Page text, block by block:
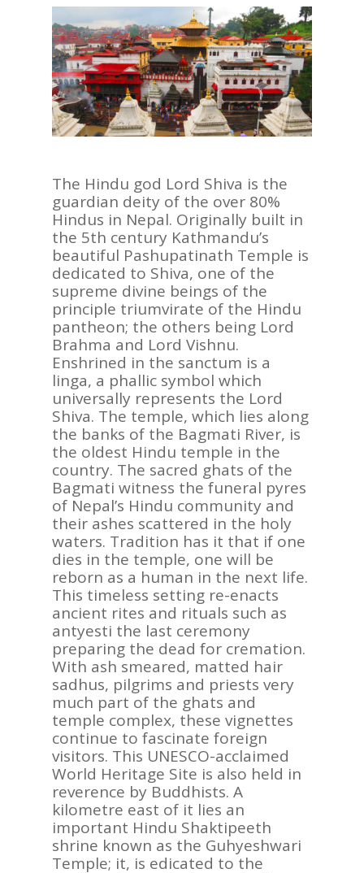
The Hindu god Lord Shiva is the
guardian deity of the over 80%
Hindus in Nepal. Originally built in
the 5th century Kathmandu’s
beautiful Pashupatinath Temple is
dedicated to Shiva, one of the
supreme divine beings of the
principle triumvirate of the Hindu
pantheon; the others being Lord
Brahma and Lord Vishnu.
Enshrined in the sanctum is a
linga, a phallic symbol which
universally represents the Lord
Shiva. The temple, which lies along
the banks of the Bagmati River, is
the oldest Hindu temple in the
country. The sacred ghats of the
Bagmati witness the funeral pyres
of Nepal’s Hindu community and
their ashes scattered in the holy
waters. Tradition has it that if one
dies in the temple, one will be
reborn as a human in the next life.
This timeless setting re-enacts
ancient rites and rituals such as
antyesti the last ceremony
preparing the dead for cremation.
With ash smeared, matted hair
sadhus, pilgrims and priests very
much part of the ghats and
temple complex, these vignettes
continue to fascinate foreign
visitors. This UNESCO-acclaimed
World Heritage Site is also held in
reverence by Buddhists. A
kilometre east of it lies an
important Hindu Shaktipeeth
shrine known as the Guhyeshwari
Temple; it, is edicated to the